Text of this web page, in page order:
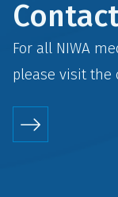
For all NIWA
please visit the